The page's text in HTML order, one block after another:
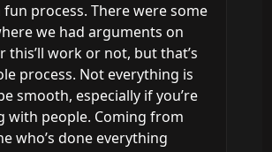
fun process. There were some
we had arguments on
this’ll work or not, but that’s
process. Not everything is
smooth, especially if you’re
with people. Coming from
who’s done everything